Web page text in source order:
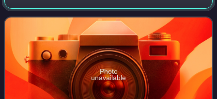
2007 Kentucky Derby and was the 2006 Champion Two-
Year-Old.
Photo
unavailable